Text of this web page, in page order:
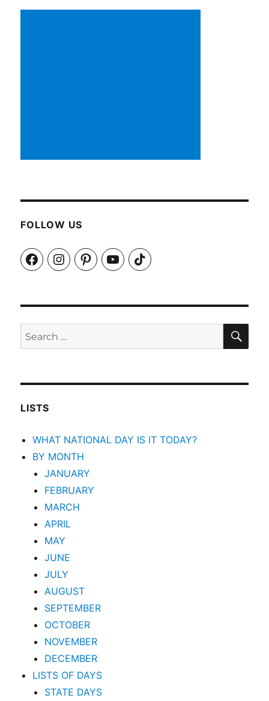
FOLLOW US
FacebookInstagramPinterestYouTubeTikTok
Search
for:
LISTS
WHAT NATIONAL DAY IS IT TODAY?
BY MONTH
JANUARY
FEBRUARY
MARCH
APRIL
MAY
JUNE
JULY
AUGUST
SEPTEMBER
OCTOBER
NOVEMBER
DECEMBER
LISTS OF DAYS
STATE DAYS